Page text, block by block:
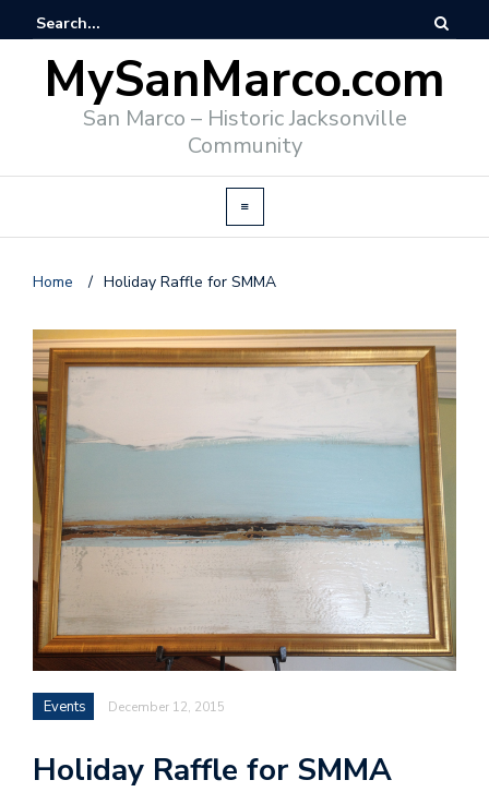
MySanMarco.com
San Marco – Historic Jacksonville
Community
Home / Holiday Raffle for SMMA
Events December 12, 2015
Holiday Raffle for SMMA